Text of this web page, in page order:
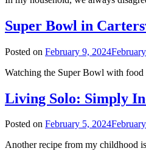
Super Bowl in
Posted on February 9, 2024
Watching the Super Bowl with food
Living Solo: Simply
Posted on February 5, 2024
Another recipe from my childhood